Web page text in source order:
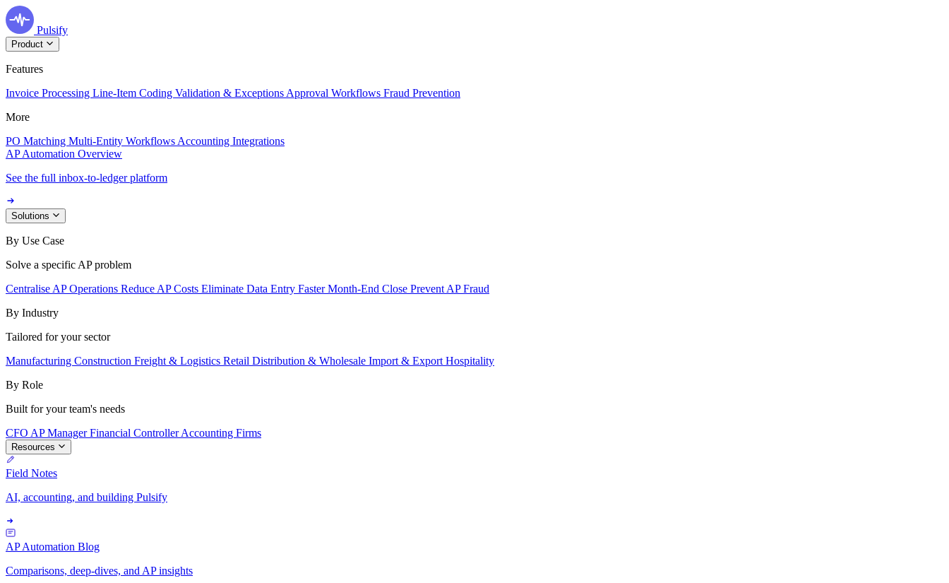
Pulsify
Product
Features
Invoice Processing Line-Item Coding Validation & Exceptions Approval Workflows Fraud Prevention
More
PO Matching Multi-Entity Workflows Accounting Integrations
AP Automation Overview
See the full inbox-to-ledger platform
Solutions
By Use Case
Solve a specific AP problem
Centralise AP Operations Reduce AP Costs Eliminate Data Entry Faster Month-End Close Prevent AP Fraud
By Industry
Tailored for your sector
Manufacturing Construction Freight & Logistics Retail Distribution & Wholesale Import & Export Hospitality
By Role
Built for your team's needs
CFO AP ManagerFinancial ControllerAccounting Firms
Resources
Field Notes
AI, accounting, and building Pulsify
AP Automation Blog
Comparisons, deep-dives, and AP insights